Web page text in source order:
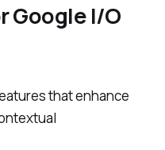
Google I/O
that enhance